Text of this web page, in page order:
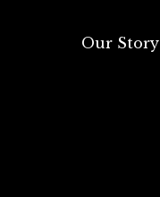
Our Story